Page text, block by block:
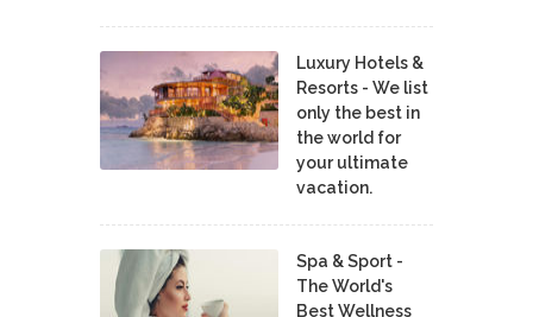
Luxury Hotels &
Resorts - We list
only the best in
the world for
your ultimate
vacation.
Spa & Sport -
The World's
Best Wellness